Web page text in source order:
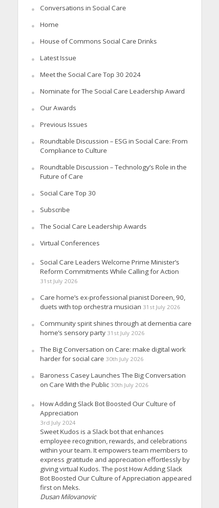
Conversations in Social Care
Home
House of Commons Social Care Drinks
Latest Issue
Meet the Social Care Top 30 2024
Nominate for The Social Care Leadership Award
Our Awards
Previous Issues
Roundtable Discussion – ESG in Social Care: From
Compliance to Culture
Roundtable Discussion – Technology’s Role in the
Future of Care
Social Care Top 30
Subscribe
The Social Care Leadership Awards
Virtual Conferences
Social Care Leaders Welcome Prime Minister’s
Reform Commitments While Calling for Action
31st July 2026
Care home’s ex-professional pianist Doreen, 90,
duets with top orchestra musician 31st July 2026
Community spirit shines through at dementia care
home’s sensory party 31st July 2026
The Big Conversation on Care: make digital work
harder for social care 30th July 2026
Baroness Casey Launches The Big Conversation
on Care With the Public 30th July 2026
How Adding Slack Bot Boosted Our Culture of
Appreciation
3rd July 2024
Sweet Kudos is a Slack bot that enhances
employee recognition, rewards, and celebrations
within your team. It empowers team members to
express gratitude and appreciation effortlessly by
giving virtual Kudos. The post How Adding Slack
Bot Boosted Our Culture of Appreciation appeared
first on Meks.
Dusan Milovanovic